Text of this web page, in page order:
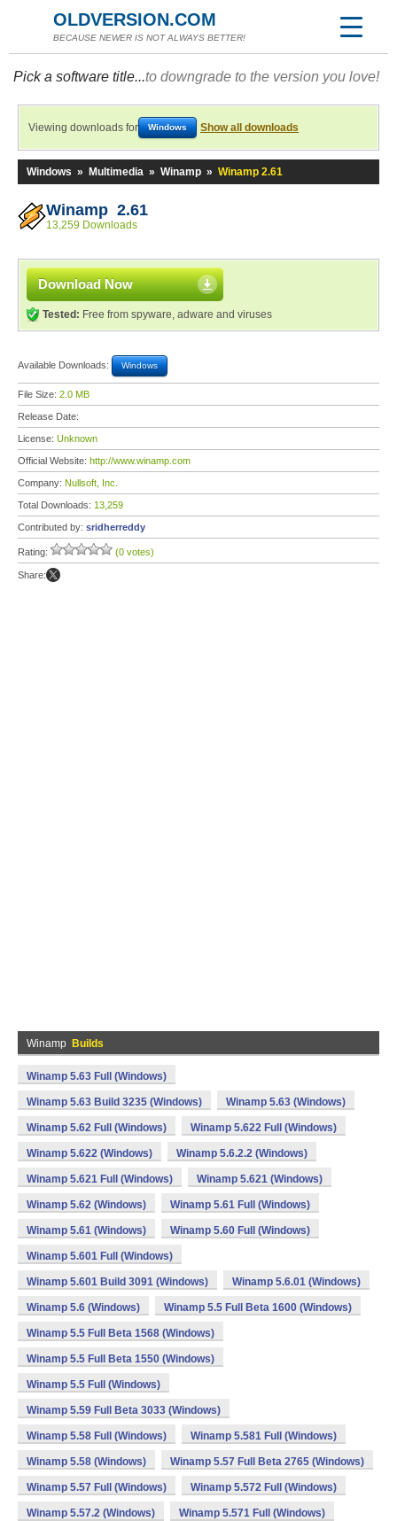
OLDVERSION.COM
BECAUSE NEWER IS NOT ALWAYS BETTER!
Pick a software title...to downgrade to the version you love!
Viewing downloads for Windows Show all downloads
Windows » Multimedia » Winamp » Winamp 2.61
Winamp 2.61
13,259 Downloads
Download Now
Tested: Free from spyware, adware and viruses
Available Downloads: Windows
File Size: 2.0 MB
Release Date:
License: Unknown
Official Website: http://www.winamp.com
Company: Nullsoft, Inc.
Total Downloads: 13,259
Contributed by: sridherreddy
Rating: (0 votes)
Share:
Winamp Builds
Winamp 5.63 Full (Windows)
Winamp 5.63 Build 3235 (Windows) Winamp 5.63 (Windows)
Winamp 5.62 Full (Windows) Winamp 5.622 Full (Windows)
Winamp 5.622 (Windows) Winamp 5.6.2.2 (Windows)
Winamp 5.621 Full (Windows) Winamp 5.621 (Windows)
Winamp 5.62 (Windows) Winamp 5.61 Full (Windows)
Winamp 5.61 (Windows) Winamp 5.60 Full (Windows)
Winamp 5.601 Full (Windows)
Winamp 5.601 Build 3091 (Windows) Winamp 5.6.01 (Windows)
Winamp 5.6 (Windows) Winamp 5.5 Full Beta 1600 (Windows)
Winamp 5.5 Full Beta 1568 (Windows)
Winamp 5.5 Full Beta 1550 (Windows)
Winamp 5.5 Full (Windows)
Winamp 5.59 Full Beta 3033 (Windows)
Winamp 5.58 Full (Windows) Winamp 5.581 Full (Windows)
Winamp 5.58 (Windows) Winamp 5.57 Full Beta 2765 (Windows)
Winamp 5.57 Full (Windows) Winamp 5.572 Full (Windows)
Winamp 5.57.2 (Windows) Winamp 5.571 Full (Windows)